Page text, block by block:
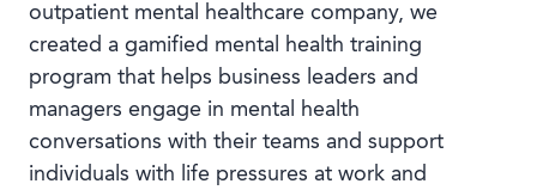
outpatient mental healthcare company, we
created a gamified mental health training
program that helps business leaders and
managers engage in mental health
conversations with their teams and support
individuals with life pressures at work and